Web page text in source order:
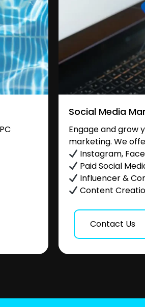
Social Media
Engage and grow
marketing. We
Instagram,
Paid Social
Influencer &
Content
Contact Us